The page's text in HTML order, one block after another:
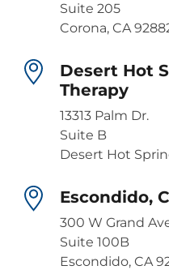
Suite 205
Corona, CA
Desert Hot
Therapy
13313 Palm Dr.
Suite B
Desert Hot
Escondido,
300 W Grand
Suite 100B
Escondido, CA